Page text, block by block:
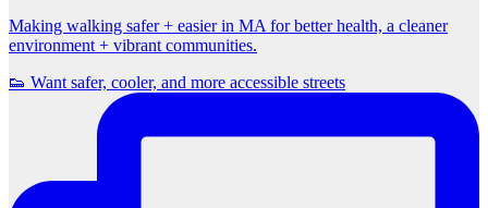
Making walking safer + easier in MA for better health, a cleaner
environment + vibrant communities.
👟 Want safer, cooler, and more accessible streets